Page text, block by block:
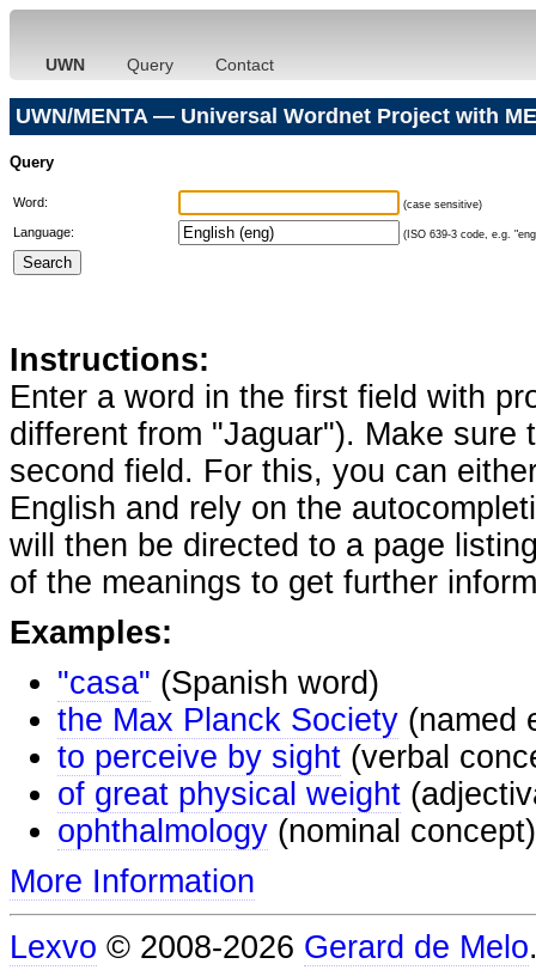
UWN Query Contact
UWN/MENTA — Universal Wordnet Project with
Query
Word: (case sensitive)
Language: (ISO 639-3 code, e.g.
Instructions:
Enter a word in the first field with
different from "Jaguar"). Make
second field. For this, you can
English and rely on the
will then be directed to a page
of the meanings to get further
Examples:
"casa" (Spanish word)
the Max Planck Society (named
to perceive by sight (verbal
of great physical weight
ophthalmology (nominal concept)
More Information
Lexvo © 2008-2026 Gerard de Melo